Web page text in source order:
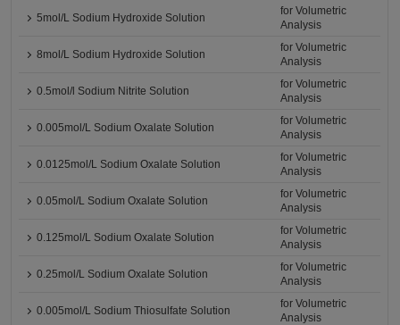
5mol/L Sodium Hydroxide Solution
for Volumetric
Analysis
8mol/L Sodium Hydroxide Solution
for Volumetric
Analysis
0.5mol/l Sodium Nitrite Solution
for Volumetric
Analysis
0.005mol/L Sodium Oxalate Solution
for Volumetric
Analysis
0.0125mol/L Sodium Oxalate Solution
for Volumetric
Analysis
0.05mol/L Sodium Oxalate Solution
for Volumetric
Analysis
0.125mol/L Sodium Oxalate Solution
for Volumetric
Analysis
0.25mol/L Sodium Oxalate Solution
for Volumetric
Analysis
0.005mol/L Sodium Thiosulfate Solution
for Volumetric
Analysis